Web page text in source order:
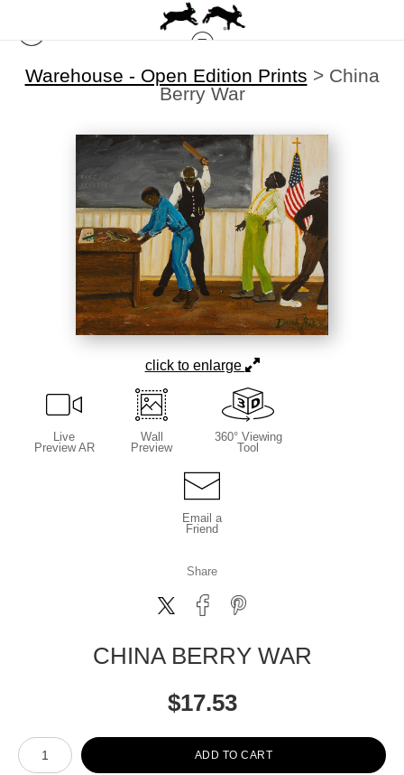
Warehouse - Open Edition Prints > China
Berry War
click to enlarge
Live
Preview AR
Wall
Preview
360° Viewing
Tool
Email a
Friend
Share
CHINA BERRY WAR
$17.53
Number of product units
ADD TO CART